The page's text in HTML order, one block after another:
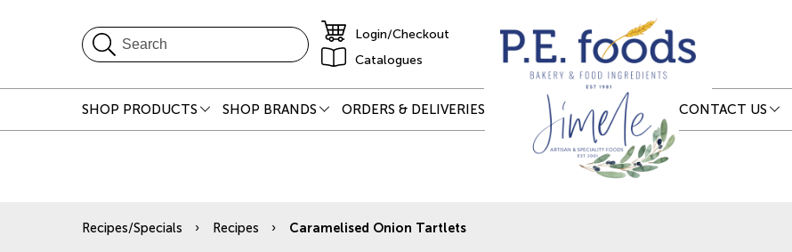
Login/Checkout
Catalogues
SHOP PRODUCTS SHOP BRANDS ORDERS & DELIVERIES CONTACT US
Recipes/Specials Recipes Caramelised Onion Tartlets